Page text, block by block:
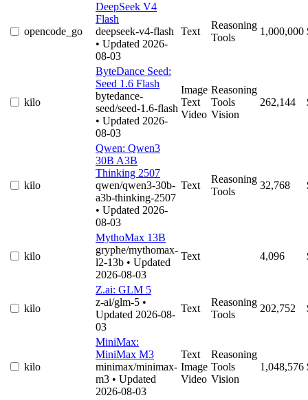
opencode_go
DeepSeek V4
Flash
deepseek-v4-flash
• Updated 2026-
08-03
Text
Reasoning
Tools
1,000,000
kilo
ByteDance Seed:
Seed 1.6 Flash
bytedance-
seed/seed-1.6-flash
• Updated 2026-
08-03
Image
Text
Video
Reasoning
Tools
Vision
262,144
kilo
Qwen: Qwen3
30B A3B
Thinking 2507
qwen/qwen3-30b-
a3b-thinking-2507
• Updated 2026-
08-03
Text
Reasoning
Tools
32,768
kilo
MythoMax 13B
gryphe/mythomax-
l2-13b • Updated
2026-08-03
Text 4,096
kilo
Z.ai: GLM 5
z-ai/glm-5 •
Updated 2026-08-
03
Text
Reasoning
Tools
202,752
kilo
MiniMax:
MiniMax M3
minimax/minimax-
m3 • Updated
2026-08-03
Text
Image
Video
Reasoning
Tools
Vision
1,048,576